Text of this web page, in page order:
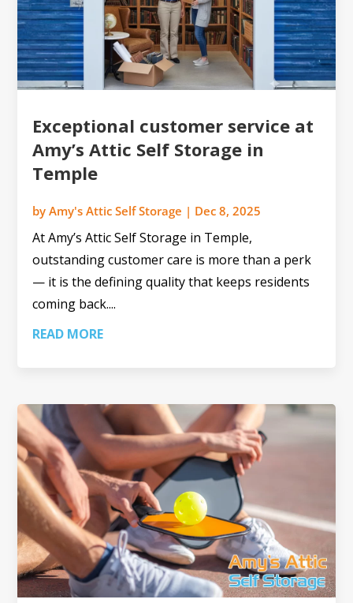
Exceptional customer service at
Amy’s Attic Self Storage in
Temple
byAmy's Attic Self Storage | Dec 8, 2025
At Amy’s Attic Self Storage in Temple,
outstanding customer care is more than a perk
— it is the defining quality that keeps residents
coming back....
READ MORE